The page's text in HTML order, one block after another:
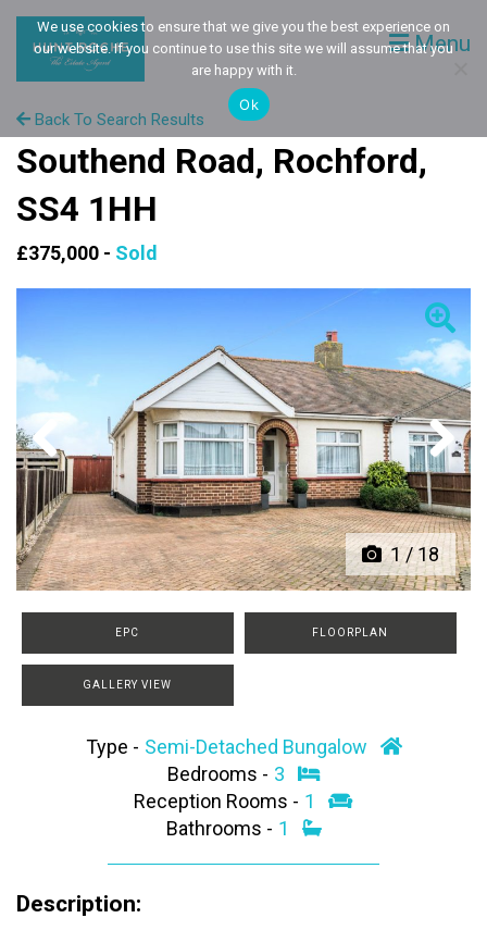
Menu
Back To Search Results
Southend Road, Rochford,
SS4 1HH
£375,000 - Sold
1/18
Previous Next
EPC FLOORPLAN
GALLERY VIEW
Type - Semi-Detached Bungalow
Bedrooms - 3
Reception Rooms - 1
Bathrooms - 1
Description:
We use cookies to ensure that we give you the best experience on
our website. If you continue to use this site we will assume that you
are happy with it.
Ok